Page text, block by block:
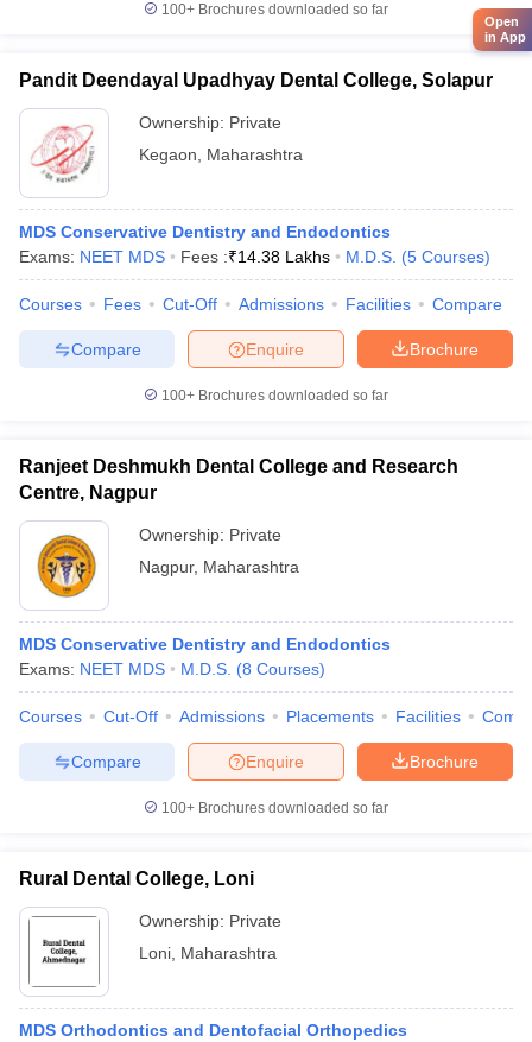
100+ Brochures downloaded so far
Pandit Deendayal Upadhyay Dental College, Solapur
Ownership: Private
Kegaon
Maharashtra
MDS Conservative Dentistry and Endodontics
Exams: NEET MDS Fees :₹14.38 Lakhs M.D.S. (5 Courses)
Courses Fees Cut-Off Admissions Facilities Compare
Brochure
Enquire
Compare
100+ Brochures downloaded so far
Ranjeet Deshmukh Dental College and Research
Centre, Nagpur
Ownership: Private
Nagpur, Maharashtra
MDS Conservative Dentistry and Endodontics
Exams: NEET MDS M.D.S. (8 Courses)
Courses Cut-Off Admissions Placements Facilities
Brochure
Enquire
Compare
100+ Brochures downloaded so far
Rural Dental College, Loni
Ownership: Private
Loni Maharashtra
MDS Orthodontics and Dentofacial Orthopedics
Open
in App